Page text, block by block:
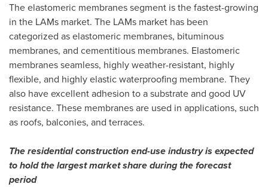
The elastomeric membranes segment is the fastest-growing
in the LAMs market. The LAMs market has been
categorized as elastomeric membranes, bituminous
membranes, and cementitious membranes. Elastomeric
membranes seamless, highly weather-resistant, highly
flexible, and highly elastic waterproofing membrane. They
also have excellent adhesion to a substrate and good UV
resistance. These membranes are used in applications, such
as roofs, balconies, and terraces.
The residential construction end-use industry is expected
to hold the largest market share during the forecast
period